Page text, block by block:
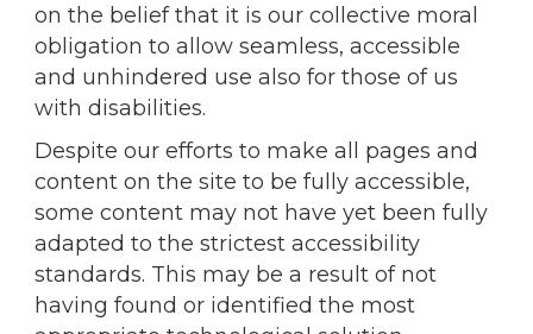
on the belief that it is our collective moral
obligation to allow seamless, accessible
and unhindered use also for those of us
with disabilities.
Despite our efforts to make all pages and
content on the site to be fully accessible,
some content may not have yet been fully
adapted to the strictest accessibility
standards. This may be a result of not
having found or identified the most